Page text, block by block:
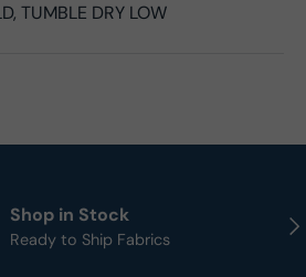
TUMBLE DRY LOW
Shop in Stock
Ready to Ship Fabrics